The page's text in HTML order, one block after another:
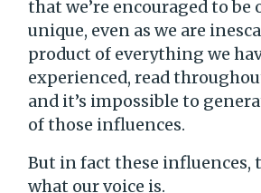
that we’re encouraged to
unique, even as we are
product of everything we
experienced, read
and it’s impossible to
of those influences.
But in fact these influences,
what our voice is.